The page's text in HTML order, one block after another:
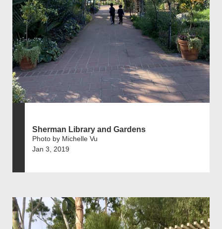
Sherman Library and Gardens
Photo by Michelle Vu
Jan 3, 2019